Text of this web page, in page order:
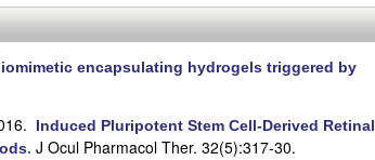
encapsulating hydrogels triggered by
Induced Pluripotent Stem Cell-Derived Retinal
. J Ocul Pharmacol Ther. 32(5):317-30.